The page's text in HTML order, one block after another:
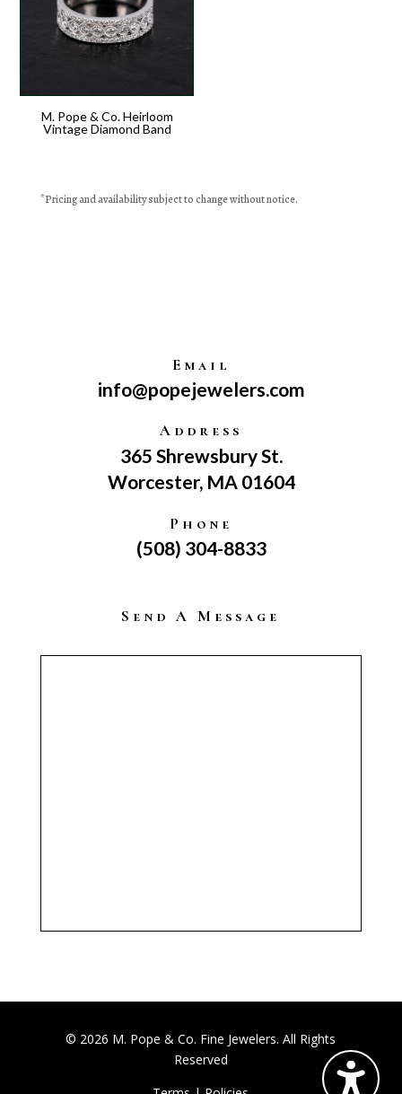
M. Pope & Co. Heirloom
Vintage Diamond Band
*Pricingand availability subject to change without notice.
Email
info@popejewelers.com
Address
365 Shrewsbury St.
Worcester, MA 01604
Phone
(508) 304-8833
Send A Message
© 2026 M. Pope & Co. Fine Jewelers. All Rights
Reserved